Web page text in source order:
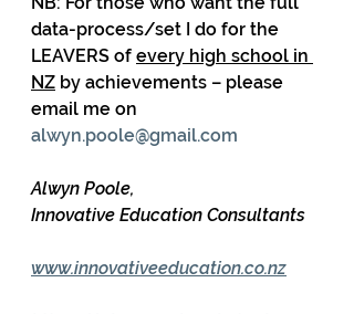
data-process/set I do for the
LEAVERS of every high school in
NZ by achievements – please
email me on
alwyn.poole@gmail.com
Alwyn Poole,
Innovative Education Consultants
www.innovativeeducation.co.nz